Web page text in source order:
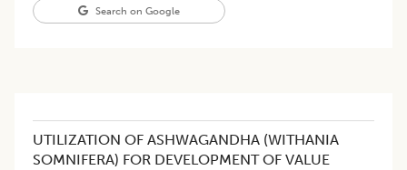
Search on Google
UTILIZATION OF ASHWAGANDHA (WITHANIA
SOMNIFERA) FOR DEVELOPMENT OF VALUE